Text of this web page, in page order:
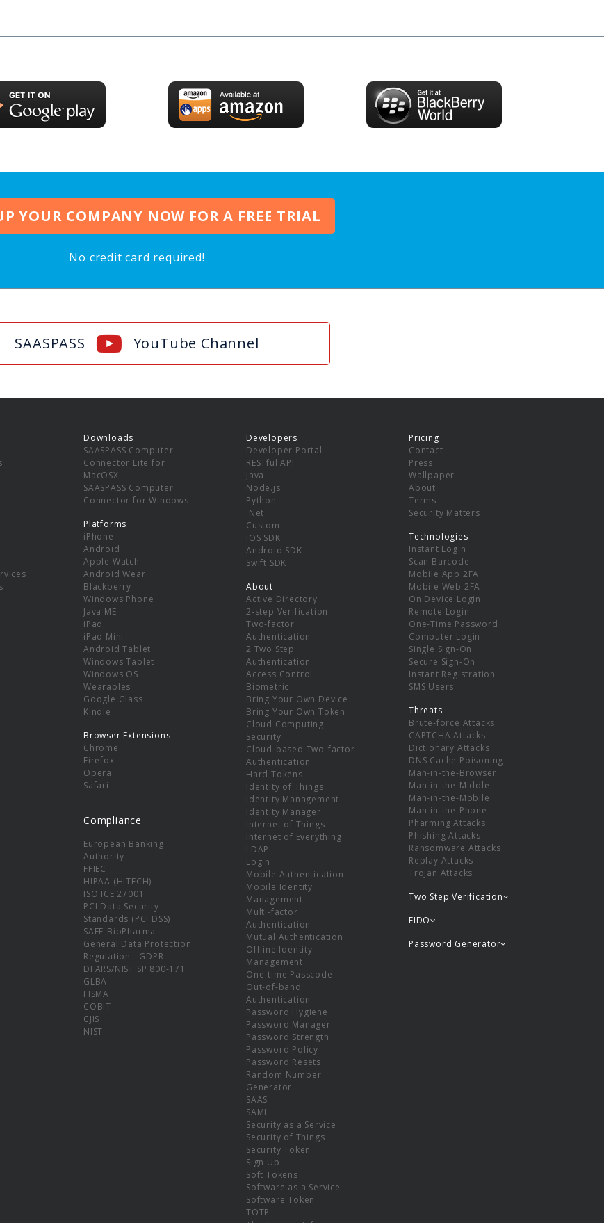
YOUR COMPANY NOW FOR A FREE TRIAL
No credit card required!
SAASPASS YouTube Channel
Downloads
SAASPASS Computer
Connector Lite for
MacOSX
SAASPASS Computer
Connector for Windows
Platforms
iPhone
Android
Apple Watch
Android Wear
Blackberry
Windows Phone
Java ME
iPad
iPad Mini
Android Tablet
Windows Tablet
Windows OS
Wearables
Google Glass
Kindle
Browser Extensions
Chrome
Firefox
Opera
Safari
Compliance
European Banking
Authority
FFIEC
HIPAA (HITECH)
ISO ICE 27001
PCI Data Security
Standards (PCI DSS)
SAFE-BioPharma
General Data Protection
Regulation - GDPR
DFARS/NIST SP 800-171
GLBA
FISMA
COBIT
CJIS
NIST
Developers
Developer Portal
RESTful API
Java
Node.js
Python
.Net
Custom
iOS SDK
Android SDK
Swift SDK
About
Active Directory
2-step Verification
Two-factor
Authentication
2 Two Step
Authentication
Access Control
Biometric
Bring Your Own Device
Bring Your Own Token
Cloud Computing
Security
Cloud-based Two-factor
Authentication
Hard Tokens
Identity of Things
Identity Management
Identity Manager
Internet of Things
Internet of Everything
LDAP
Login
Mobile Authentication
Mobile Identity
Management
Multi-factor
Authentication
Mutual Authentication
Offline Identity
Management
One-time Passcode
Out-of-band
Authentication
Password Hygiene
Password Manager
Password Strength
Password Policy
Password Resets
Random Number
Generator
SAAS
SAML
Security as a Service
Security of Things
Security Token
Sign Up
Soft Tokens
Software as a Service
Software Token
TOTP
Pricing
Contact
Press
Wallpaper
About
Terms
Security Matters
Technologies
Instant Login
Scan Barcode
Mobile App 2FA
Mobile Web 2FA
On Device Login
Remote Login
One-Time Password
Computer Login
Single Sign-On
Secure Sign-On
Instant Registration
SMS Users
Threats
Brute-force Attacks
CAPTCHA Attacks
Dictionary Attacks
DNS Cache Poisoning
Man-in-the-Browser
Man-in-the-Middle
Man-in-the-Mobile
Man-in-the-Phone
Pharming Attacks
Phishing Attacks
Ransomware Attacks
Replay Attacks
Trojan Attacks
Two Step Verification
FIDO
Password Generator